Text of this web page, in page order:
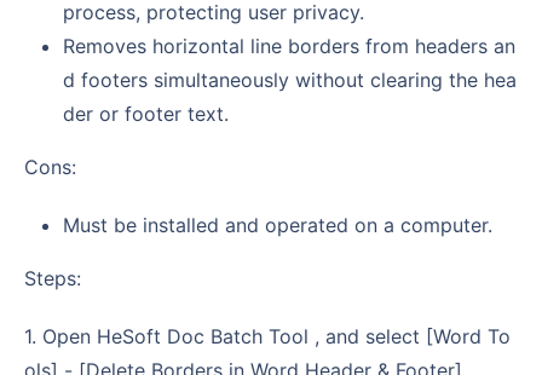
process, protecting user privacy.
Removes horizontal line borders from headers an
d footers simultaneously without clearing the hea
der or footer text.
Cons:
Must be installed and operated on a computer.
Steps:
1. Open HeSoft Doc Batch Tool , and select [Word To